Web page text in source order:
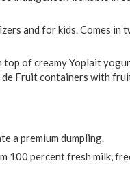
and for kids. Comes in
of creamy Yoplait
Fruit containers with
a premium dumpling.
100 percent fresh milk,